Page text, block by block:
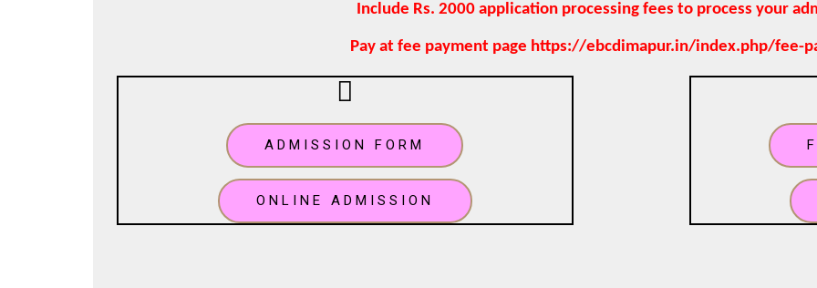
Include Rs. 2000 application processing fees to process your
Pay at fee payment page https://ebcdimapur.in/index.php/fee-
ADMISSION FORM
ONLINE ADMISSION